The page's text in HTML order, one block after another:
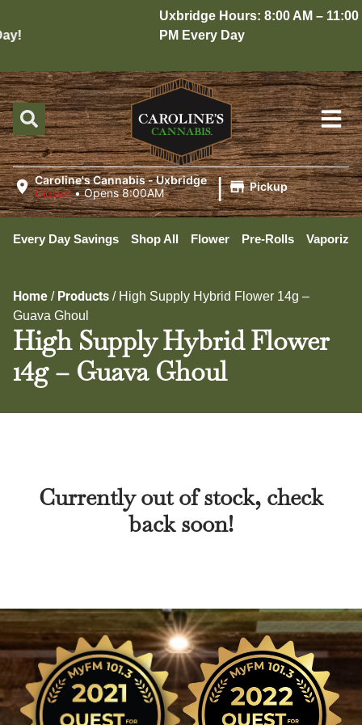
Uxbridge Hours: 8:00 AM – 11:00
PM Every Day
Caroline's Cannabis - Uxbridge
Closed •Opens 8:00AM | Pickup
Every Day Savings Shop All Flower Pre-Rolls
Home / Products / High Supply Hybrid Flower 14g –
Guava Ghoul
High Supply Hybrid Flower
14g – Guava Ghoul
Currently out of stock, check
back soon!